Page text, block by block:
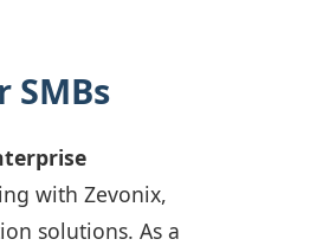
SMBs
with Zevonix,
solutions. As a